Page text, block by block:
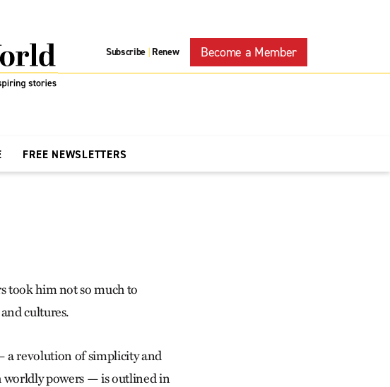
Subscribe | Renew Become a Member
FREE NEWSLETTERS
took him not so much to
cultures.
a revolution of simplicity and
powers — is outlined in